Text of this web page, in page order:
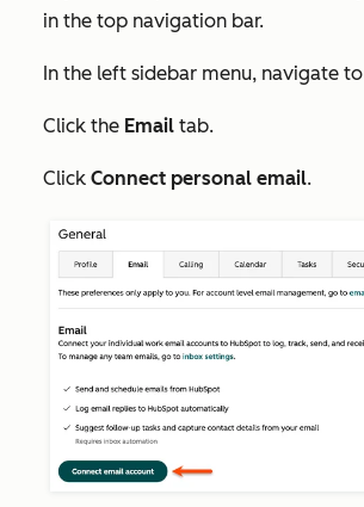
in the top navigation bar.
In the left sidebar menu, navigate to
Click the Email tab.
Click Connect personal email.